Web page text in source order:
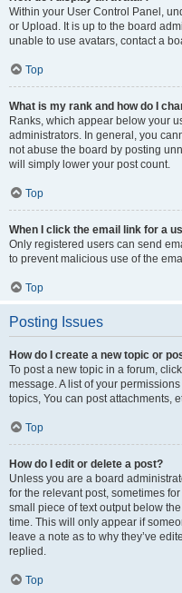
Within your User Control Panel,
or Upload. It is up to the board
unable to use avatars, contact a
Top
What is my rank and how do I
Ranks, which appear below your
administrators. In general, you
not abuse the board by posting
will simply lower your post count.
Top
When I click the email link for a
Only registered users can send
to prevent malicious use of the
Top
Posting Issues
How do I create a new topic or
To post a new topic in a forum,
message. A list of your
topics, You can post attachments,
Top
How do I edit or delete a post?
Unless you are a board
for the relevant post, sometimes
small piece of text output below
time. This will only appear if
leave a note as to why they’ve
replied.
Top